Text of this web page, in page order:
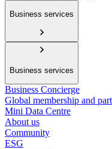
Business services
Business services
Business Concierge
Global membership and
Mini Data Centre
About us
Community
ESG